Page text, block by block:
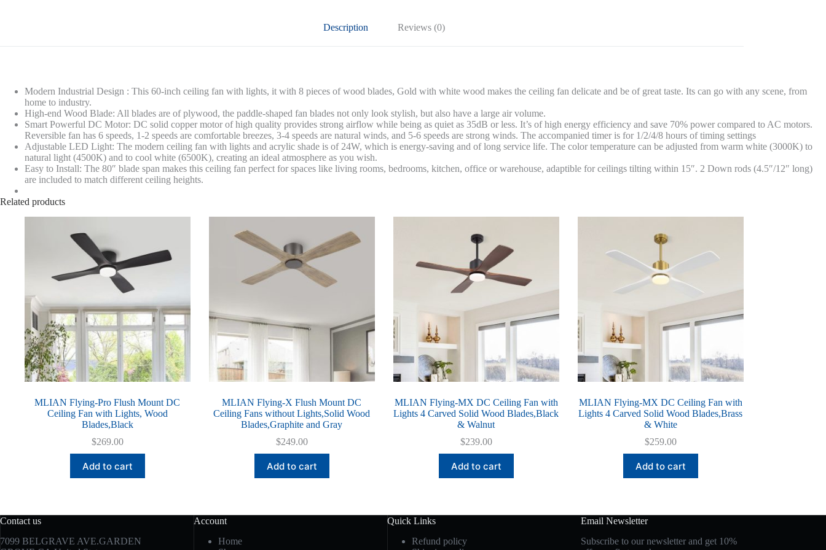
quantity
Description Reviews (0)
Modern Industrial Design : This 60-inch ceiling fan with lights, it with 8 pieces of wood blades, Gold with white wood makes the ceiling fan delicate and be of great taste. Its can go with any scene, from
home to industry.
High-end Wood Blade: All blades are of plywood, the paddle-shaped fan blades not only look stylish, but also have a large air volume.
Smart Powerful DC Motor: DC solid copper motor of high quality provides strong airflow while being as quiet as 35dB or less. It’s of high energy efficiency and save 70% power compared to AC motors.
Reversible fan has 6 speeds, 1-2 speeds are comfortable breezes, 3-4 speeds are natural winds, and 5-6 speeds are strong winds. The accompanied timer is for 1/2/4/8 hours of timing settings
Adjustable LED Light: The modern ceiling fan with lights and acrylic shade is of 24W, which is energy-saving and of long service life. The color temperature can be adjusted from warm white (3000K) to
natural light (4500K) and to cool white (6500K), creating an ideal atmosphere as you wish.
Easy to Install: The 80″ blade span makes this ceiling fan perfect for spaces like living rooms, bedrooms, kitchen, office or warehouse, adaptible for ceilings tilting within 15″. 2 Down rods (4.5″/12″ long)
are included to match different ceiling heights.
Related products
MLIAN Flying-Pro Flush Mount DC
Ceiling Fan with Lights, Wood
Blades,Black
$269.00
Add to cart
MLIAN Flying-X Flush Mount DC
Ceiling Fans without Lights,Solid Wood
Blades,Graphite and Gray
$249.00
Add to cart
MLIAN Flying-MX DC Ceiling Fan with
Lights 4 Carved Solid Wood Blades,Black
& Walnut
$239.00
Add to cart
MLIAN Flying-MX DC Ceiling Fan with
Lights 4 Carved Solid Wood Blades,Brass
& White
$259.00
Add to cart
Contact us
7099 BELGRAVE AVE.GARDEN
Account
Home
Quick Links
Refund policy
Email Newsletter
Subscribe to our newsletter and get 10%